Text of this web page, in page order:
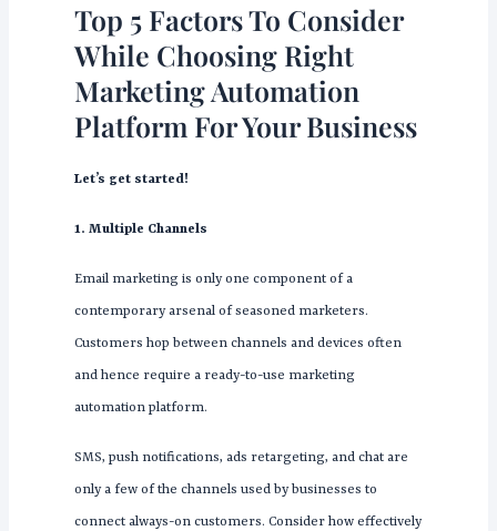
Top 5 Factors To Consider
While Choosing Right
Marketing Automation
Platform For Your Business
Let’s get started!
1. Multiple Channels
Email marketing is only one component of a
contemporary arsenal of seasoned marketers.
Customers hop between channels and devices often
and hence require a ready-to-use marketing
automation platform.
SMS, push notifications, ads retargeting, and chat are
only a few of the channels used by businesses to
connect always-on customers. Consider how effectively